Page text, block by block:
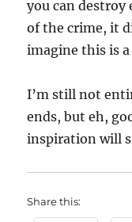
you can destroy
of the crime, it
imagine this is a
I’m still not
ends, but eh,
inspiration will
Share this: